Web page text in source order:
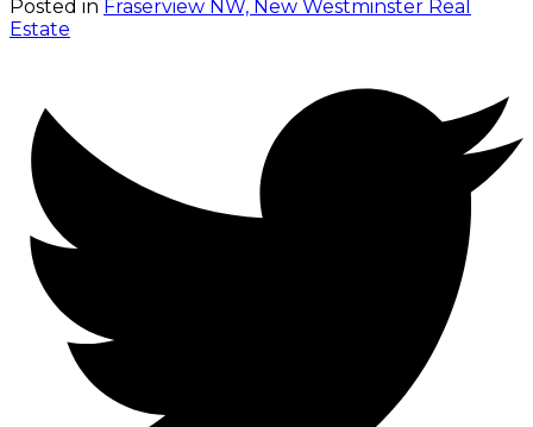
Posted in Fraserview NW, New Westminster Real
Estate